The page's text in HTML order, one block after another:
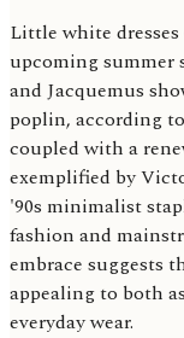
Little white
upcoming summer
and Jacquemus
poplin, according to
coupled with a
exemplified by
'90s minimalist
fashion and
embrace suggests
appealing to both
everyday wear.